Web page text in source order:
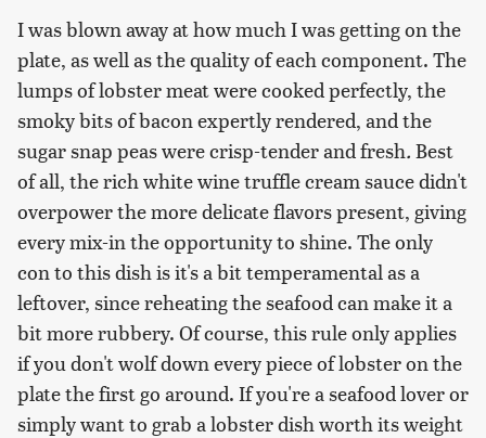
I was blown away at how much I was getting on the
plate, as well as the quality of each component. The
lumps of lobster meat were cooked perfectly, the
smoky bits of bacon expertly rendered, and the
sugar snap peas were crisp-tender and fresh. Best
of all, the rich white wine truffle cream sauce didn't
overpower the more delicate flavors present, giving
every mix-in the opportunity to shine. The only
con to this dish is it's a bit temperamental as a
leftover, since reheating the seafood can make it a
bit more rubbery. Of course, this rule only applies
if you don't wolf down every piece of lobster on the
plate the first go around. If you're a seafood lover or
simply want to grab a lobster dish worth its weight